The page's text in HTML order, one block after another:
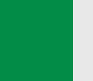
from